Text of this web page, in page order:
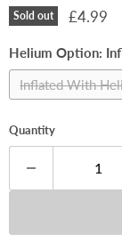
Sold out Current
£4.99
Helium Option:
Inflated With
Quantity